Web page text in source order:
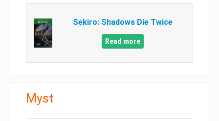
Sekiro: Shadows Die Twice
Read more
Myst